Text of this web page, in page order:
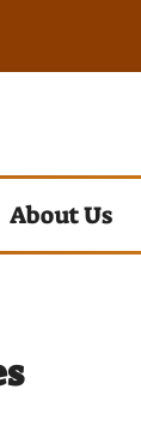
About Us